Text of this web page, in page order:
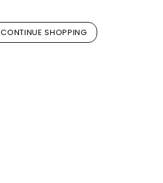
CONTINUE SHOPPING